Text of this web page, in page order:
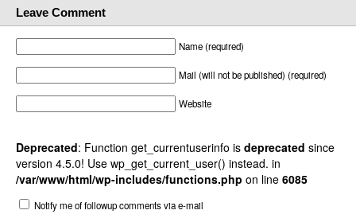
Leave Comment
Name (required)
Mail (will not be published) (required)
Website
Deprecated: Function get_currentuserinfo is deprecated since
version 4.5.0! Use wp_get_current_user() instead. in
/var/www/html/wp-includes/functions.php on line 6085
Notify me of followup comments via e-mail